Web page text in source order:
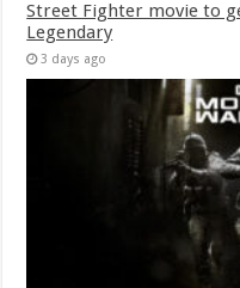
Street Fighter movie to
Legendary
3 days ago